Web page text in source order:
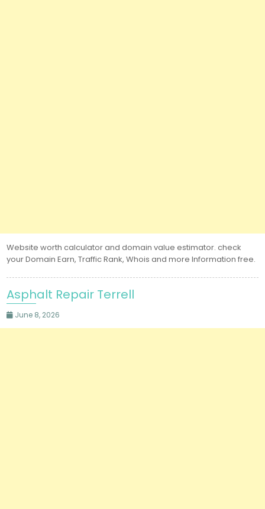
Website worth calculator and domain value estimator. check
your Domain Earn, Traffic Rank, Whois and more Information free.
Asphalt Repair Terrell
June 8, 2026